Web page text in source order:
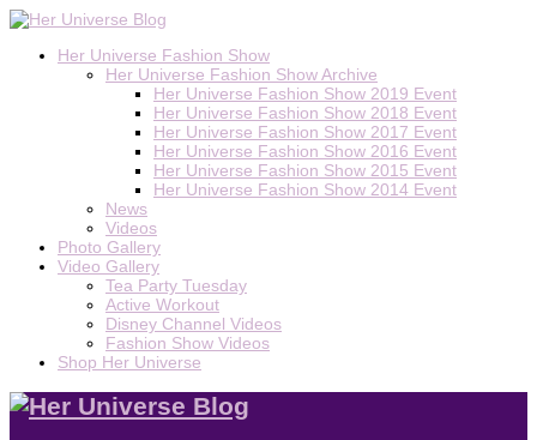
Her Universe Fashion Show
Her Universe Fashion Show Archive
Her Universe Fashion Show 2019 Event
Her Universe Fashion Show 2018 Event
Her Universe Fashion Show 2017 Event
Her Universe Fashion Show 2016 Event
Her Universe Fashion Show 2015 Event
Her Universe Fashion Show 2014 Event
News
Videos
Photo Gallery
Video Gallery
Tea Party Tuesday
Active Workout
Disney Channel Videos
Fashion Show Videos
Shop Her Universe